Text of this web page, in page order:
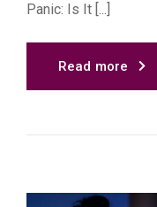
Panic: Is It [...]
Read more